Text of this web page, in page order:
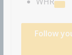
Follow